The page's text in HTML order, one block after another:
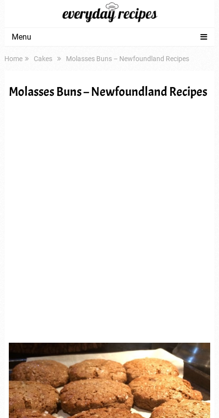
Menu
Home Cakes Molasses Buns – Newfoundland Recipes
Molasses Buns – Newfoundland Recipes